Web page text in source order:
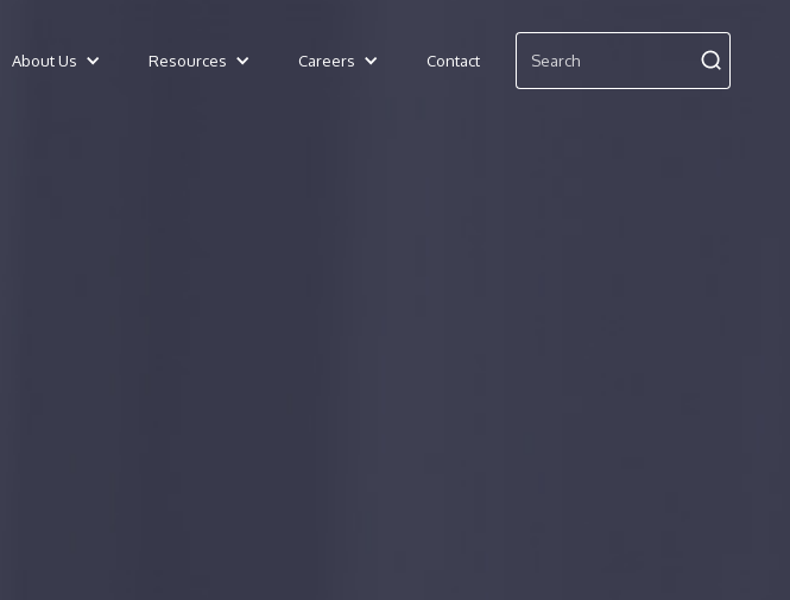
About Us Resources Careers Contact